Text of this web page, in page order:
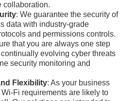
collaboration.
: We guarantee the security of
data with industry-grade
and permissions controls.
that you are always one step
evolving cyber threats
security monitoring and
Flexibility: As your business
Fi requirements are likely to